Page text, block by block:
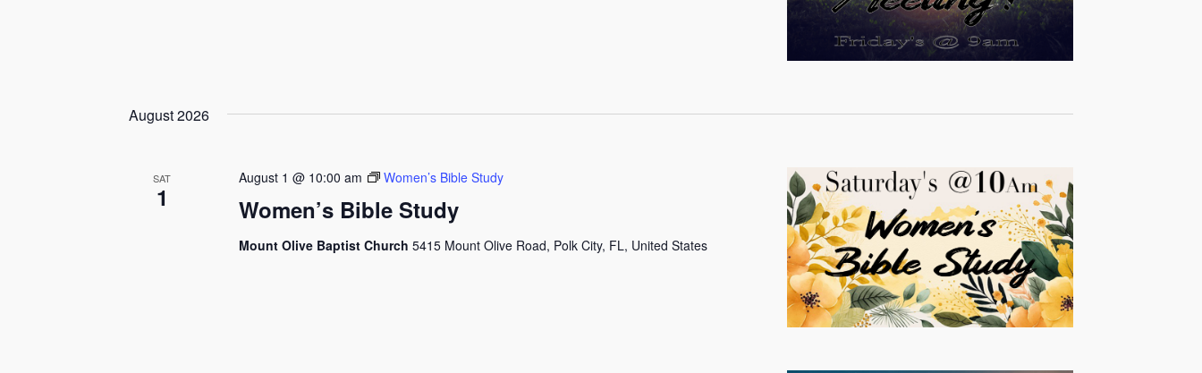
August 2026
SAT
1 Women’s Bible Study
August 1 @ 10:00 am Women’s Bible Study
Mount Olive Baptist Church 5415 Mount Olive Road, Polk City, FL, United States